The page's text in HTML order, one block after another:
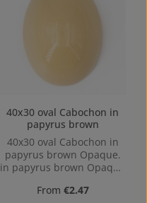
40x30 oval Cabochon in
papyrus brown
40x30 oval Cabochon in
papyrus brown Opaque.
in papyrus brown Opaque
Size 40x30, Hole: Kein
Regular price:
From €2.47